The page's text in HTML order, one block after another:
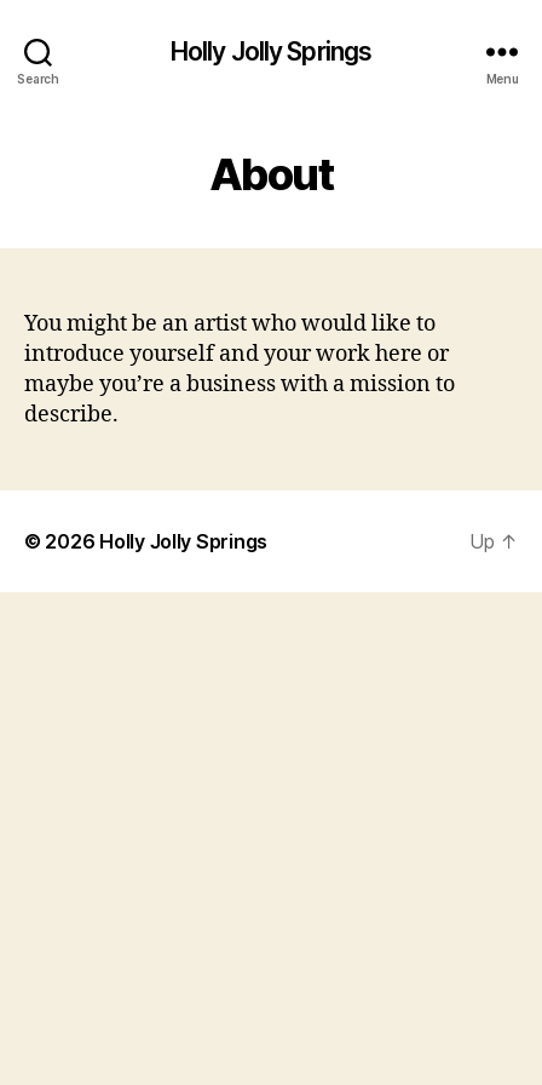
Search
Holly Jolly Springs
Menu
About
You might be an artist who would like to
introduce yourself and your work here or
maybe you’re a business with a mission to
describe.
© 2026 Holly Jolly Springs Up ↑